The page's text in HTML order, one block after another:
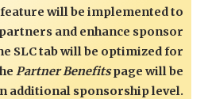
will be implemented to
and enhance sponsor
SLC tab will be optimized for
Partner Benefitspage will be
additional sponsorship level.